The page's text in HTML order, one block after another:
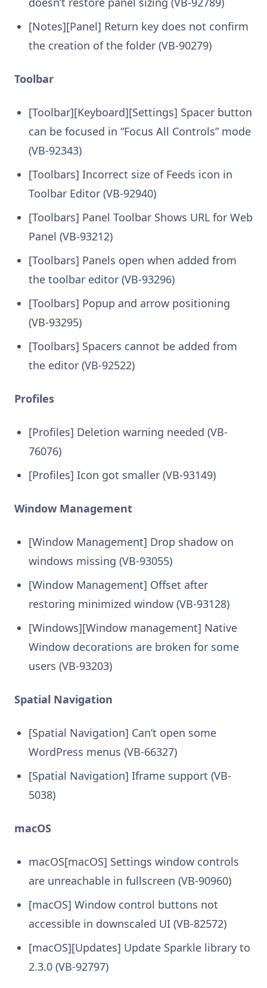
[Notes][Panel] Return key does not confirm
the creation of the folder (VB-90279)
Toolbar
[Toolbar][Keyboard][Settings] Spacer button
can be focused in “Focus All Controls” mode
(VB-92343)
[Toolbars] Incorrect size of Feeds icon in
Toolbar Editor (VB-92940)
[Toolbars] Panel Toolbar Shows URL for Web
Panel (VB-93212)
[Toolbars] Panels open when added from
the toolbar editor (VB-93296)
[Toolbars] Popup and arrow positioning
(VB-93295)
[Toolbars] Spacers cannot be added from
the editor (VB-92522)
Profiles
[Profiles] Deletion warning needed (VB-
76076)
[Profiles] Icon got smaller (VB-93149)
Window Management
[Window Management] Drop shadow on
windows missing (VB-93055)
[Window Management] Offset after
restoring minimized window (VB-93128)
[Windows][Window management] Native
Window decorations are broken for some
users (VB-93203)
Spatial Navigation
[Spatial Navigation] Can’t open some
WordPress menus (VB-66327)
[Spatial Navigation] Iframe support (VB-
5038)
macOS
macOS[macOS] Settings window controls
are unreachable in fullscreen (VB-90960)
[macOS] Window control buttons not
accessible in downscaled UI (VB-82572)
[macOS][Updates] Update Sparkle library to
2.3.0 (VB-92797)